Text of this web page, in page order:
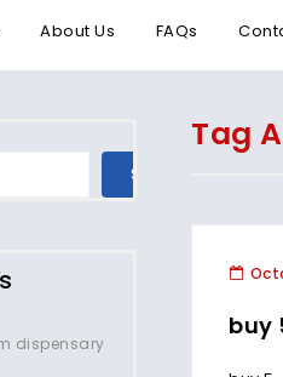
About Us FAQs
Tag
buy
SEARCH
dispensary